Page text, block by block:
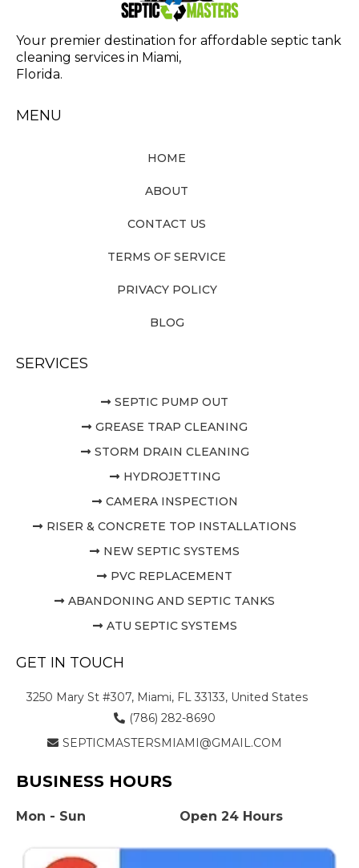
Your premier destination for affordable septic tank
cleaning services in Miami,
Florida.
MENU
HOME
ABOUT
CONTACT US
TERMS OF SERVICE
PRIVACY POLICY
BLOG
SERVICES
SEPTIC PUMP OUT
GREASE TRAP CLEANING
STORM DRAIN CLEANING
HYDROJETTING
CAMERA INSPECTION
RISER & CONCRETE TOP INSTALLATIONS
NEW SEPTIC SYSTEMS
PVC REPLACEMENT
ABANDONING AND SEPTIC TANKS
ATU SEPTIC SYSTEMS
GET IN TOUCH
3250 Mary St #307, Miami, FL 33133, United States
(786) 282-8690
SEPTICMASTERSMIAMI@GMAIL.COM
BUSINESS HOURS
Mon - Sun Open 24 Hours